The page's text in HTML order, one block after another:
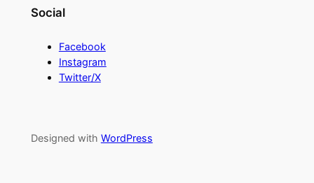
Social
Facebook
Instagram
Twitter/X
Designed with WordPress